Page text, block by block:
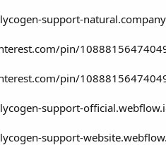
support-
pin/
pin/
support-
support-